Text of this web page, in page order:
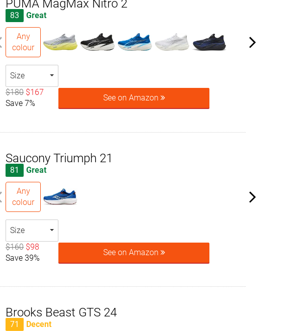
PUMA MagMax Nitro 2
83 Great
Any
colour
Size
$180 $167
Save 7%
See on Amazon
Saucony Triumph 21
81 Great
Any
colour
Size
$160 $98
Save 39%
See on Amazon
Brooks Beast GTS 24
71 Decent